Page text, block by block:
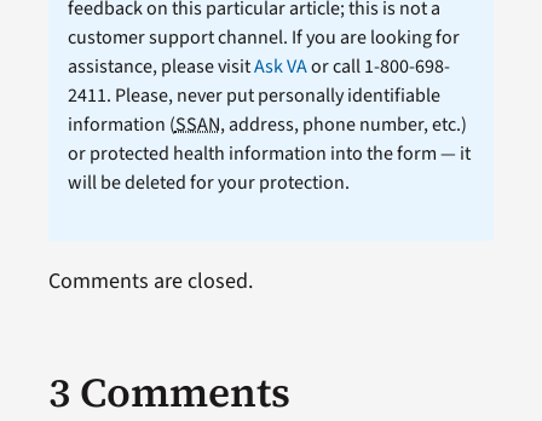
feedback on this particular article; this is not a
customer support channel. If you are looking for
assistance, please visitAsk VAor call 1-800-698-
2411. Please, never put personally identifiable
information (SSAN, address, phone number, etc.)
or protected health information into the form — it
will be deleted for your protection.
3 Comments
Comments are closed.